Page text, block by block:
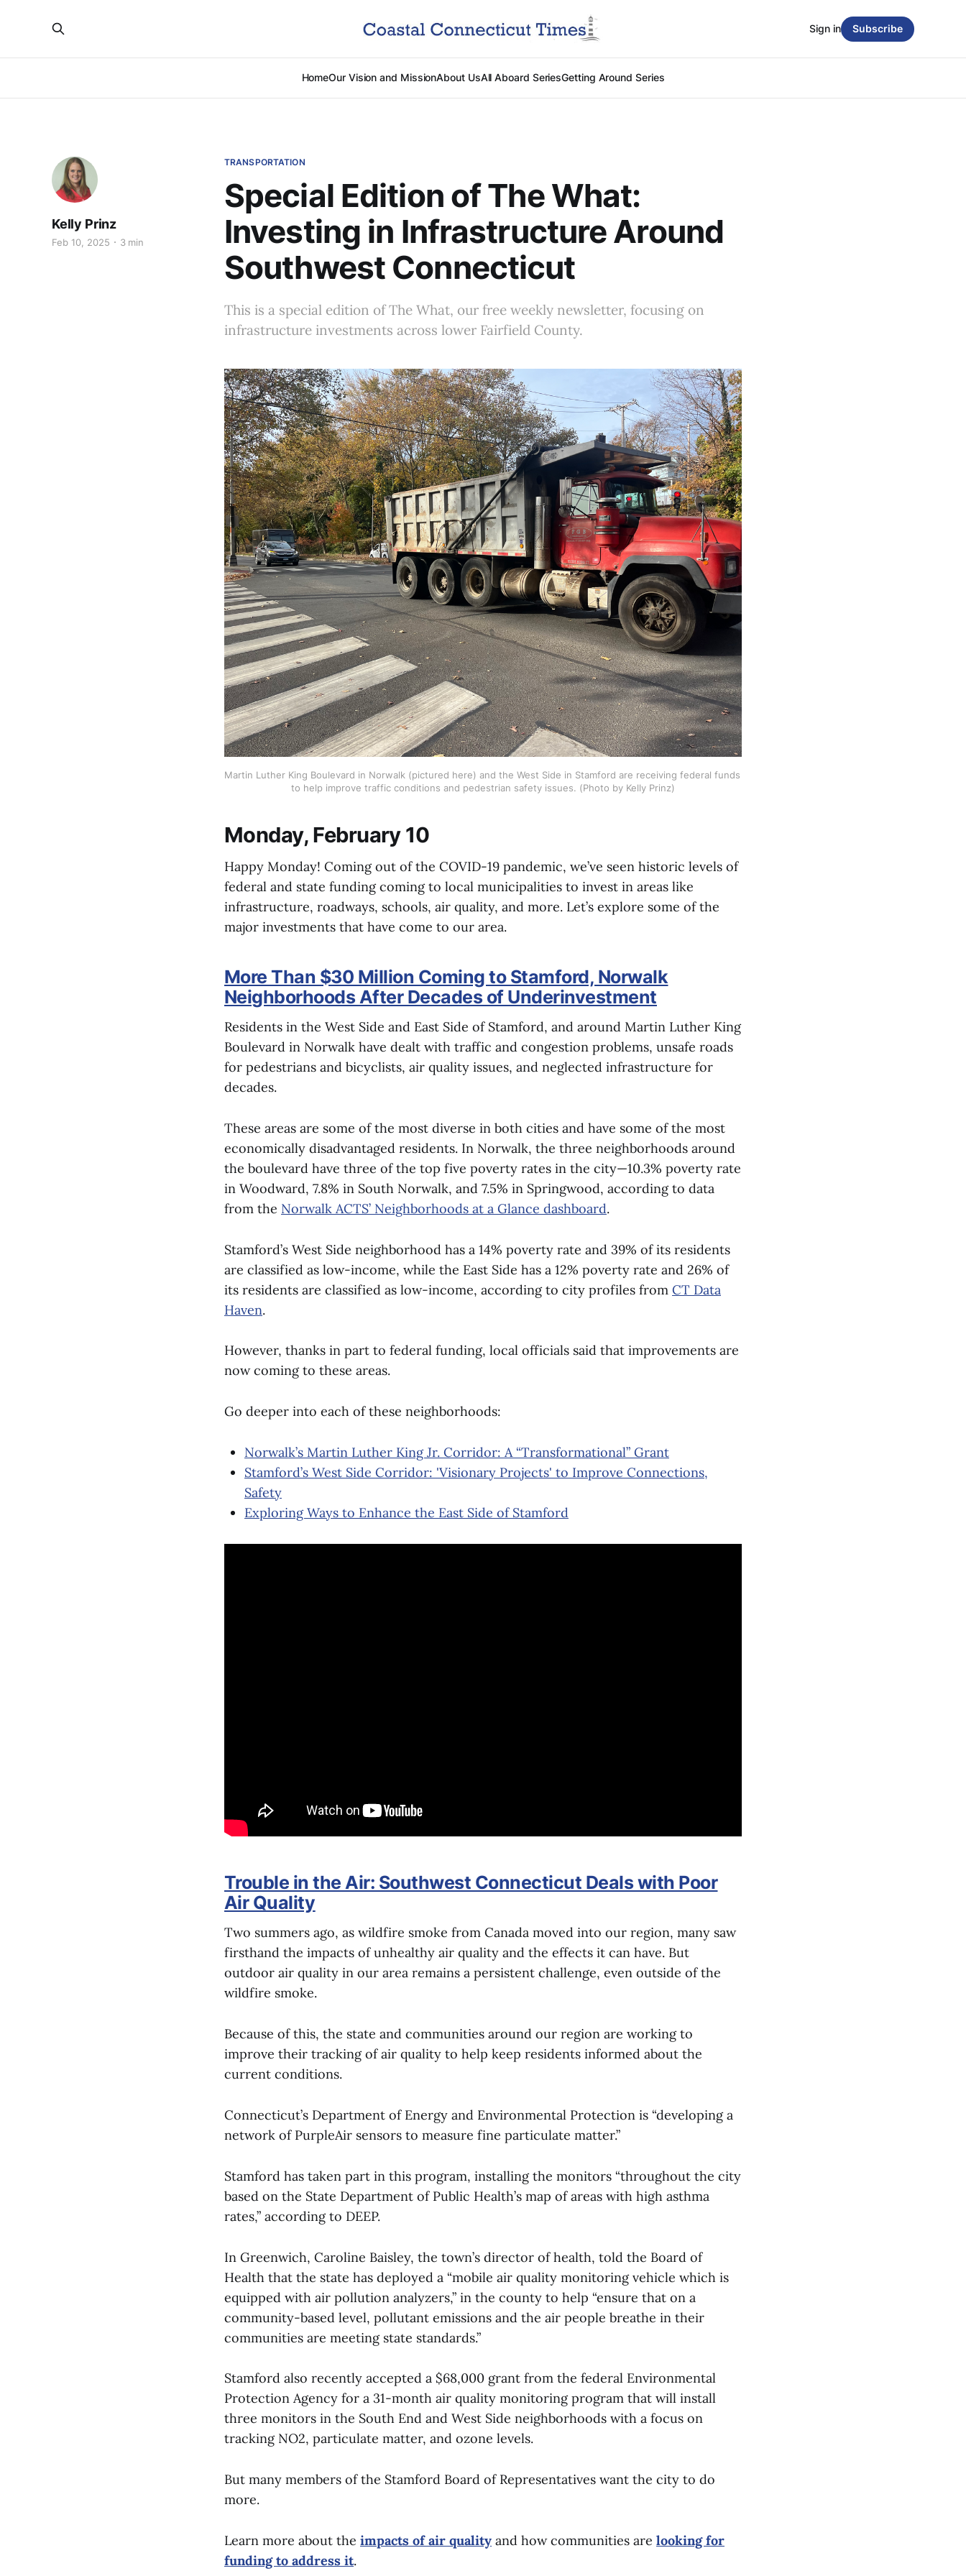
HomeOur Vision and MissionAbout UsAll Aboard SeriesGetting Around Series
Sign in Subscribe
TRANSPORTATION
Special Edition of The What:
Investing in Infrastructure Around
Southwest Connecticut
This is a special edition of The What, our free weekly newsletter, focusing on
infrastructure investments across lower Fairfield County.
Kelly Prinz
Feb 10, 2025 3 min
Martin Luther King Boulevard in Norwalk (pictured here) and the West Side in Stamford are receiving federal funds
to help improve traffic conditions and pedestrian safety issues. (Photo by Kelly Prinz)
Monday, February 10
Happy Monday! Coming out of the COVID-19 pandemic, we’ve seen historic levels of
federal and state funding coming to local municipalities to invest in areas like
infrastructure, roadways, schools, air quality, and more. Let’s explore some of the
major investments that have come to our area.
More Than $30 Million Coming to Stamford, Norwalk
Neighborhoods After Decades of Underinvestment
Residents in the West Side and East Side of Stamford, and around Martin Luther King
Boulevard in Norwalk have dealt with traffic and congestion problems, unsafe roads
for pedestrians and bicyclists, air quality issues, and neglected infrastructure for
decades.
These areas are some of the most diverse in both cities and have some of the most
economically disadvantaged residents. In Norwalk, the three neighborhoods around
the boulevard have three of the top five poverty rates in the city—10.3% poverty rate
in Woodward, 7.8% in South Norwalk, and 7.5% in Springwood, according to data
from the Norwalk ACTS’ Neighborhoods at a Glance dashboard.
Stamford’s West Side neighborhood has a 14% poverty rate and 39% of its residents
are classified as low-income, while the East Side has a 12% poverty rate and 26% of
its residents are classified as low-income, according to city profiles from CT Data
Haven.
However, thanks in part to federal funding, local officials said that improvements are
now coming to these areas.
Go deeper into each of these neighborhoods:
Norwalk’s Martin Luther King Jr. Corridor: A “Transformational” Grant
Stamford’s West Side Corridor: 'Visionary Projects' to Improve Connections,
Safety
Exploring Ways to Enhance the East Side of Stamford
Trouble in the Air: Southwest Connecticut Deals with Poor
Air Quality
Two summers ago, as wildfire smoke from Canada moved into our region, many saw
firsthand the impacts of unhealthy air quality and the effects it can have. But
outdoor air quality in our area remains a persistent challenge, even outside of the
wildfire smoke.
Because of this, the state and communities around our region are working to
improve their tracking of air quality to help keep residents informed about the
current conditions.
Connecticut’s Department of Energy and Environmental Protection is “developing a
network of PurpleAir sensors to measure fine particulate matter.”
Stamford has taken part in this program, installing the monitors “throughout the city
based on the State Department of Public Health’s map of areas with high asthma
rates,” according to DEEP.
In Greenwich, Caroline Baisley, the town’s director of health, told the Board of
Health that the state has deployed a “mobile air quality monitoring vehicle which is
equipped with air pollution analyzers,” in the county to help “ensure that on a
community-based level, pollutant emissions and the air people breathe in their
communities are meeting state standards.”
Stamford also recently accepted a $68,000 grant from the federal Environmental
Protection Agency for a 31-month air quality monitoring program that will install
three monitors in the South End and West Side neighborhoods with a focus on
tracking NO2, particulate matter, and ozone levels.
But many members of the Stamford Board of Representatives want the city to do
more.
Learn more about the impacts of air quality and how communities are looking for
funding to address it.